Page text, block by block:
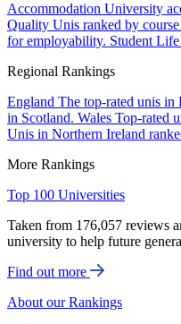
Accommodation University
Quality Unis ranked by
for employability. Student Life
Regional Rankings
England The top-rated unis in
in Scotland. Wales Top-rated
Unis in Northern Ireland
More Rankings
Top 100 Universities
Taken from 176,057 reviews
university to help future
Find out more
About our Rankings